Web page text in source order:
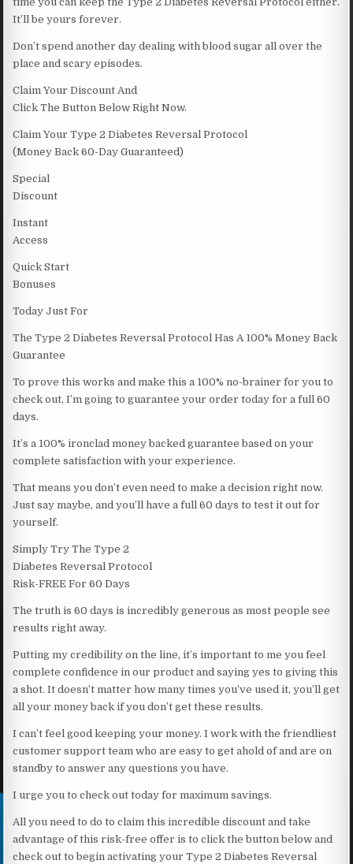
It’ll be yours forever.
Don’t spend another day dealing with blood sugar all over the
place and scary episodes.
Claim Your Discount And
Click The Button Below Right Now.
Claim Your Type 2 Diabetes Reversal Protocol
(Money Back 60-Day Guaranteed)
Special
Discount
Instant
Access
Quick Start
Bonuses
Today Just For
The Type 2 Diabetes Reversal Protocol Has A 100% Money Back
Guarantee
To prove this works and make this a 100% no-brainer for you to
check out, I’m going to guarantee your order today for a full 60
days.
It’s a 100% ironclad money backed guarantee based on your
complete satisfaction with your experience.
That means you don’t even need to make a decision right now.
Just say maybe, and you’ll have a full 60 days to test it out for
yourself.
Simply Try The Type 2
Diabetes Reversal Protocol
Risk-FREE For 60 Days
The truth is 60 days is incredibly generous as most people see
results right away.
Putting my credibility on the line, it’s important to me you feel
complete confidence in our product and saying yes to giving this
a shot. It doesn’t matter how many times you’ve used it, you’ll get
all your money back if you don’t get these results.
I can’t feel good keeping your money. I work with the friendliest
customer support team who are easy to get ahold of and are on
standby to answer any questions you have.
I urge you to check out today for maximum savings.
All you need to do to claim this incredible discount and take
advantage of this risk-free offer is to click the button below and
check out to begin activating your Type 2 Diabetes Reversal